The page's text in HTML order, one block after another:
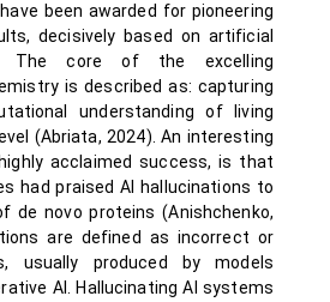
been awarded for pioneering
decisively based on artificial
The core of the excelling
is described as: capturing
understanding of living
(Abriata, 2024). An interesting
acclaimed success, is that
had praised AI hallucinations to
de novo proteins (Anishchenko,
are defined as incorrect or
usually produced by models
AI. Hallucinating AI systems